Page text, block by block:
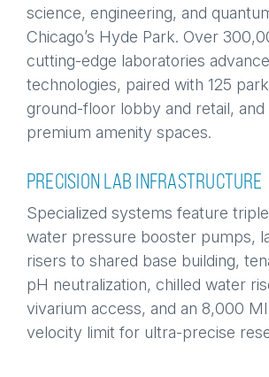
science, engineering, and
Chicago’s Hyde Park. Over
cutting-edge laboratories
technologies, paired with 125
ground-floor lobby and retail,
premium amenity spaces.
PRECISION LAB INFRASTRUCTURE
Specialized systems feature
water pressure booster pumps,
risers to shared base building,
pH neutralization, chilled water
vivarium access, and an 8,000
velocity limit for ultra-precise